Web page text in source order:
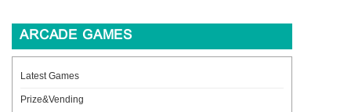
ARCADE GAMES
Latest Games
Prize&Vending